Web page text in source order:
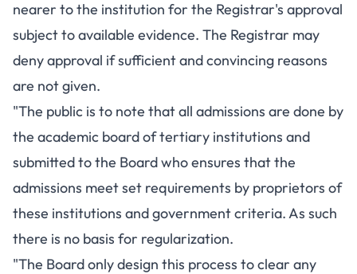
nearer to the institution for the Registrar's approval
subject to available evidence. The Registrar may
deny approval if sufficient and convincing reasons
are not given.
"The public is to note that all admissions are done by
the academic board of tertiary institutions and
submitted to the Board who ensures that the
admissions meet set requirements by proprietors of
these institutions and government criteria. As such
there is no basis for regularization.
"The Board only design this process to clear any